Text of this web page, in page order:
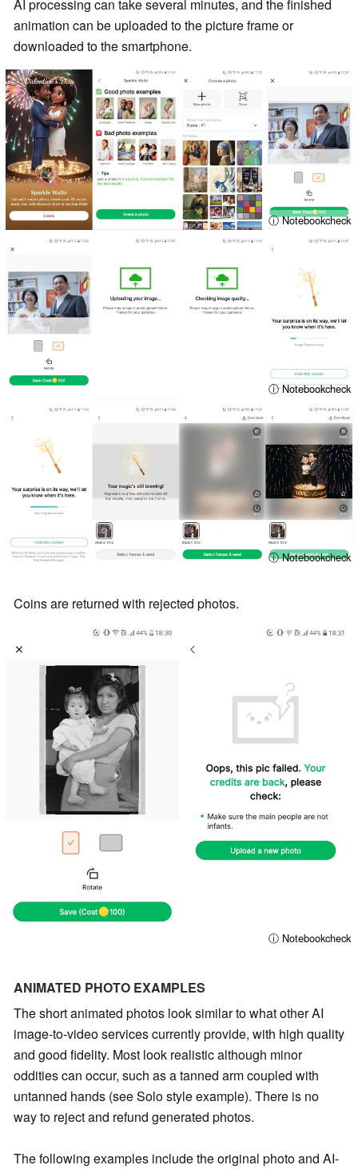
AI processing can take several minutes, and the finished
animation can be uploaded to the picture frame or
downloaded to the smartphone.
ⓘ Notebookcheck
ⓘ Notebookcheck
ⓘ Notebookcheck
Coins are returned with rejected photos.
ⓘ Notebookcheck
ANIMATED PHOTO EXAMPLES
The short animated photos look similar to what other AI
image-to-video services currently provide, with high quality
and good fidelity. Most look realistic although minor
oddities can occur, such as a tanned arm coupled with
untanned hands (see Solo style example). There is no
way to reject and refund generated photos.
The following examples include the original photo and AI-